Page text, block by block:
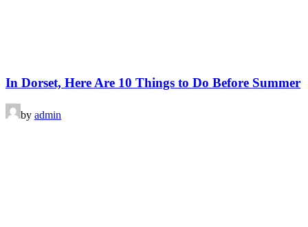
In Dorset, Here Are 10 Things to Do Before Summer
by admin